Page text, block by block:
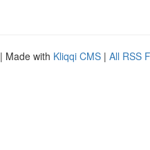
| Made with Kliqqi CMS | All RSS